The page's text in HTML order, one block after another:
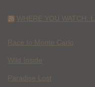
WHERE YOU WATCH:
Race to Monte Carlo
Wild Inside
Paradise Lost